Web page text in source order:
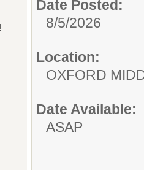
Date Posted:
8/5/2026
Location:
OXFORD
Date Available:
ASAP